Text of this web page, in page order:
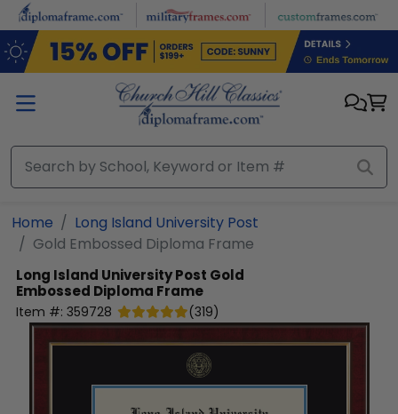
Skip to main content
Home
Long Island University Post
Gold Embossed Diploma Frame
Long Island University Post Gold
Embossed Diploma Frame
Item #: 359728 (319)